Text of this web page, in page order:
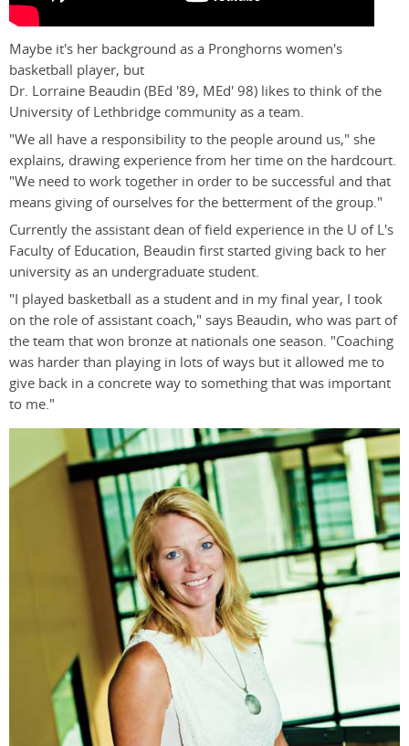
Maybe it's her background as a Pronghorns women's
basketball player, but
Dr. Lorraine Beaudin (BEd '89, MEd' 98) likes to think of the
University of Lethbridge community as a team.
"We all have a responsibility to the people around us," she
explains, drawing experience from her time on the hardcourt.
"We need to work together in order to be successful and that
means giving of ourselves for the betterment of the group."
Currently the assistant dean of field experience in the U of L's
Faculty of Education, Beaudin first started giving back to her
university as an undergraduate student.
"I played basketball as a student and in my final year, I took
on the role of assistant coach," says Beaudin, who was part of
the team that won bronze at nationals one season. "Coaching
was harder than playing in lots of ways but it allowed me to
give back in a concrete way to something that was important
to me."